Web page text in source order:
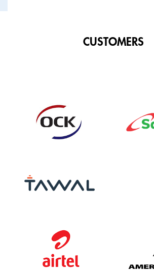
CUSTOMERS